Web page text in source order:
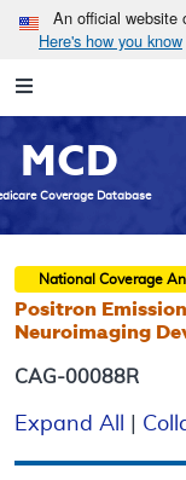
An official website
Here's how you know
Navigation
MCD
Coverage Database
National Coverage
Positron
Neuroimaging
CAG-00088R
Expand All